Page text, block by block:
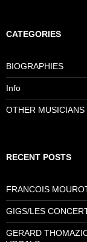
CATEGORIES
BIOGRAPHIES
Info
OTHER MUSICIANS
RECENT POSTS
FRANCOIS
GIGS/LES
GERARD